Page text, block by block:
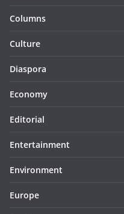
Columns
Culture
Diaspora
Economy
Editorial
Entertainment
Environment
Europe